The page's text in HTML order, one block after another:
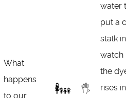
What
happens
to our
water
put a
stalk
watch
the
rises